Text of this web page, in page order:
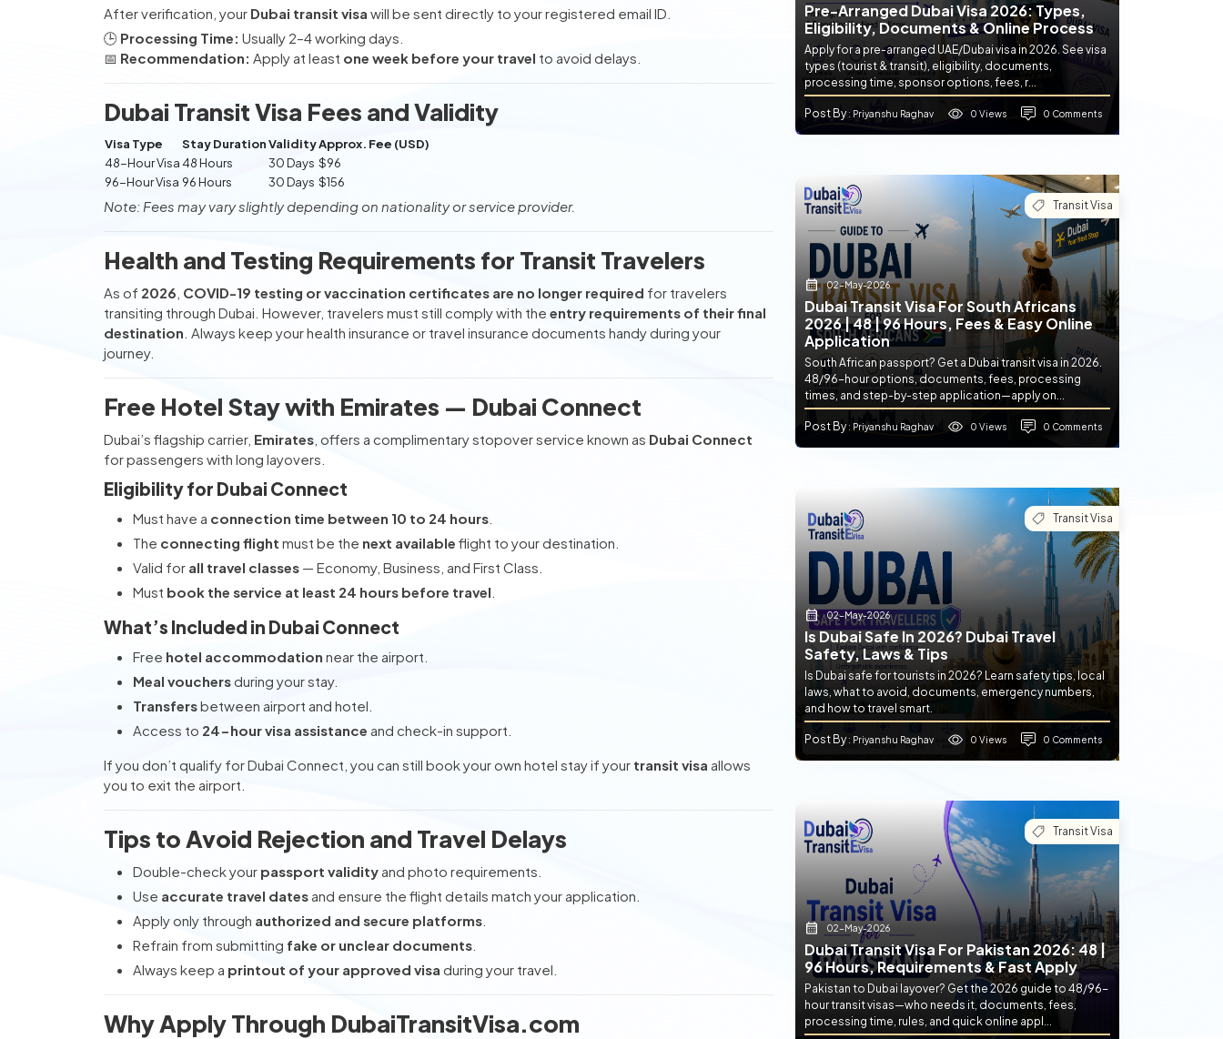
After verification, your Dubai transit visa will be sent directly to your registered email ID.
🕒 Processing Time: Usually 2–4 working days.
📅 Recommendation: Apply at least one week before your travel to avoid delays.
Dubai Transit Visa Fees and Validity
Visa Type Stay DurationValidityApprox. Fee (USD)
48-Hour Visa48 Hours 30 Days $96
96-Hour Visa 96 Hours 30 Days $156
Note: Fees may vary slightly depending on nationality or service provider.
Health and Testing Requirements for Transit Travelers
As of 2026 COVID-19 testing or vaccination certificates are no longer required for travelers
transiting through Dubai. However, travelers must still comply with the entry requirements of their final
destination . Always keep your health insurance or travel insurance documents handy during your
journey.
Free Hotel Stay with Emirates — Dubai Connect
Dubai’s flagship carrier, Emirates , offers a complimentary stopover service known as Dubai Connect
for passengers with long layovers.
Eligibility for Dubai Connect
Must have a connection time between 10 to 24 hours
The connecting flight must be the next available flight to your destination.
Valid for all travel classes — Economy, Business, and First Class.
Must book the service at least 24 hours before travel
What’s Included in Dubai Connect
Free hotel accommodation near the airport.
Meal vouchersduring your stay.
Transfersbetween airport and hotel.
Access to 24-hour visa assistance and check-in support.
If you don’t qualify for Dubai Connect, you can still book your own hotel stay if your transit visa allows
you to exit the airport.
Tips to Avoid Rejection and Travel Delays
Double-check your passport validity and photo requirements.
Use accurate travel dates and ensure the flight details match your application.
Apply only through authorized and secure platforms
Refrain from submitting fake or unclear documents
Always keep a printout of your approved visa during your travel.
Why Apply Through DubaiTransitVisa.com
Pre-Arranged Dubai Visa 2026: Types,
Eligibility, Documents & Online Process
Apply for a pre-arranged UAE/Dubai visa in 2026. See visa
types (tourist & transit), eligibility, documents,
processing time, sponsor options, fees, r...
Post By: Priyanshu Raghav 0 Views 0 Comments
Transit Visa
02-May-2026
Dubai Transit Visa For South Africans
2026 | 48 | 96 Hours, Fees & Easy Online
Application
South African passport? Get a Dubai transit visa in 2026.
48/96-hour options, documents, fees, processing
times, and step-by-step application—apply on...
Post By: Priyanshu Raghav 0 Views 0 Comments
Transit Visa
02-May-2026
Is Dubai Safe In 2026? Dubai Travel
Safety, Laws & Tips
Is Dubai safe for tourists in 2026? Learn safety tips, local
laws, what to avoid, documents, emergency numbers,
and how to travel smart.
Post By: Priyanshu Raghav 0 Views 0 Comments
Transit Visa
02-May-2026
Dubai Transit Visa For Pakistan 2026: 48 |
96 Hours, Requirements & Fast Apply
Pakistan to Dubai layover? Get the 2026 guide to 48/96-
hour transit visas—who needs it, documents, fees,
processing time, rules, and quick online appl...